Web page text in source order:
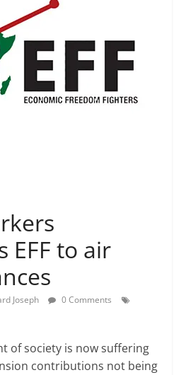
EFF to air
Joseph
0 Comments
of society is now suffering
contributions not being